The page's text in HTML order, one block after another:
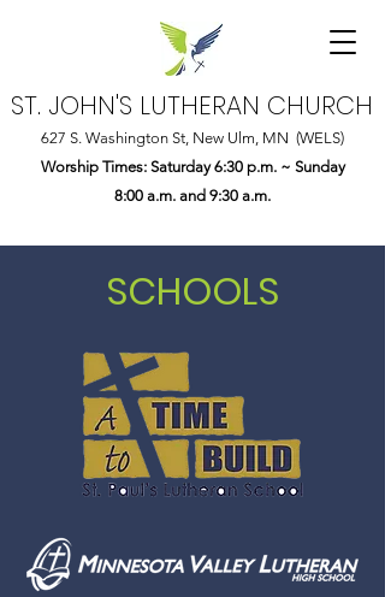
ST. JOHN'S LUTHERAN CHURCH
627 S. Washington St, New Ulm, MN (WELS)
Worship Times: Saturday 6:30 p.m. ~ Sunday
8:00 a.m. and 9:30 a.m.
SCHOOLS